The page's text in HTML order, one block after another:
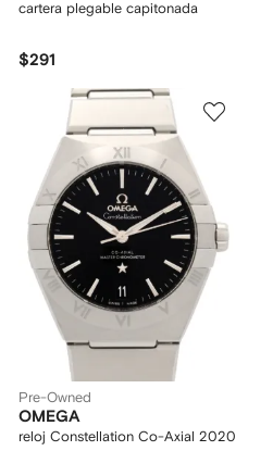
cartera plegable capitonada
$291
Pre-Owned
OMEGA
reloj Constellation Co-Axial 2020